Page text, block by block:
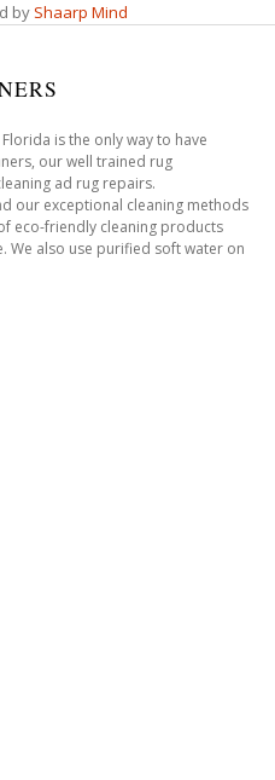
by Shaarp Mind
is the only way to have
our well trained rug
ad rug repairs.
our exceptional cleaning methods
eco-friendly cleaning products
We also use purified soft water on